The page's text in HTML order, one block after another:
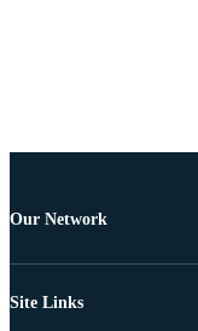
Our Network
Site Links